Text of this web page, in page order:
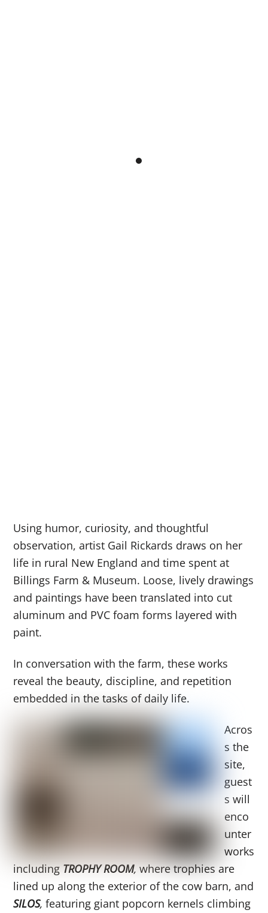
Using humor, curiosity, and thoughtful
observation, artist Gail Rickards draws on her
life in rural New England and time spent at
Billings Farm & Museum. Loose, lively drawings
and paintings have been translated into cut
aluminum and PVC foam forms layered with
paint.
In conversation with the farm, these works
reveal the beauty, discipline, and repetition
embedded in the tasks of daily life.
Acros
s the
site,
guest
s will
enco
unter
works
includingTROPHY ROOM,where trophies are
lined up along the exterior of the cow barn, and
SILOS, featuring giant popcorn kernels climbing